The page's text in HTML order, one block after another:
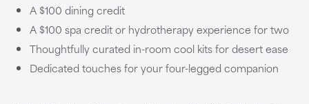
A $100 dining credit
A $100 spa credit or hydrotherapy experience for two
Thoughtfully curated in-room cool kits for desert ease
Dedicated touches for your four-legged companion